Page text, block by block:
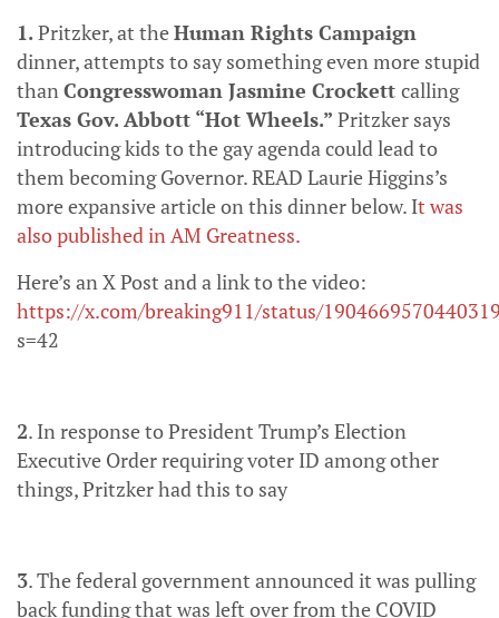
1.Pritzker, at theHuman Rights Campaign
dinner, attempts to say something even more stupid
than Congresswoman Jasmine Crockett calling
Texas Gov. Abbott “Hot Wheels.” Pritzker says
introducing kids to the gay agenda could lead to
them becoming Governor. READ Laurie Higgins’s
more expansive article on this dinner below. It was
also published in AM Greatness.
Here’s an X Post and a link to the video:
https://x.com/breaking911/status/
s=42
2. In response to President Trump’s Election
Executive Order requiring voter ID among other
things, Pritzker had this to say
3. The federal government announced it was pulling
back funding that was left over from the COVID